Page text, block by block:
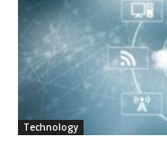
Technology